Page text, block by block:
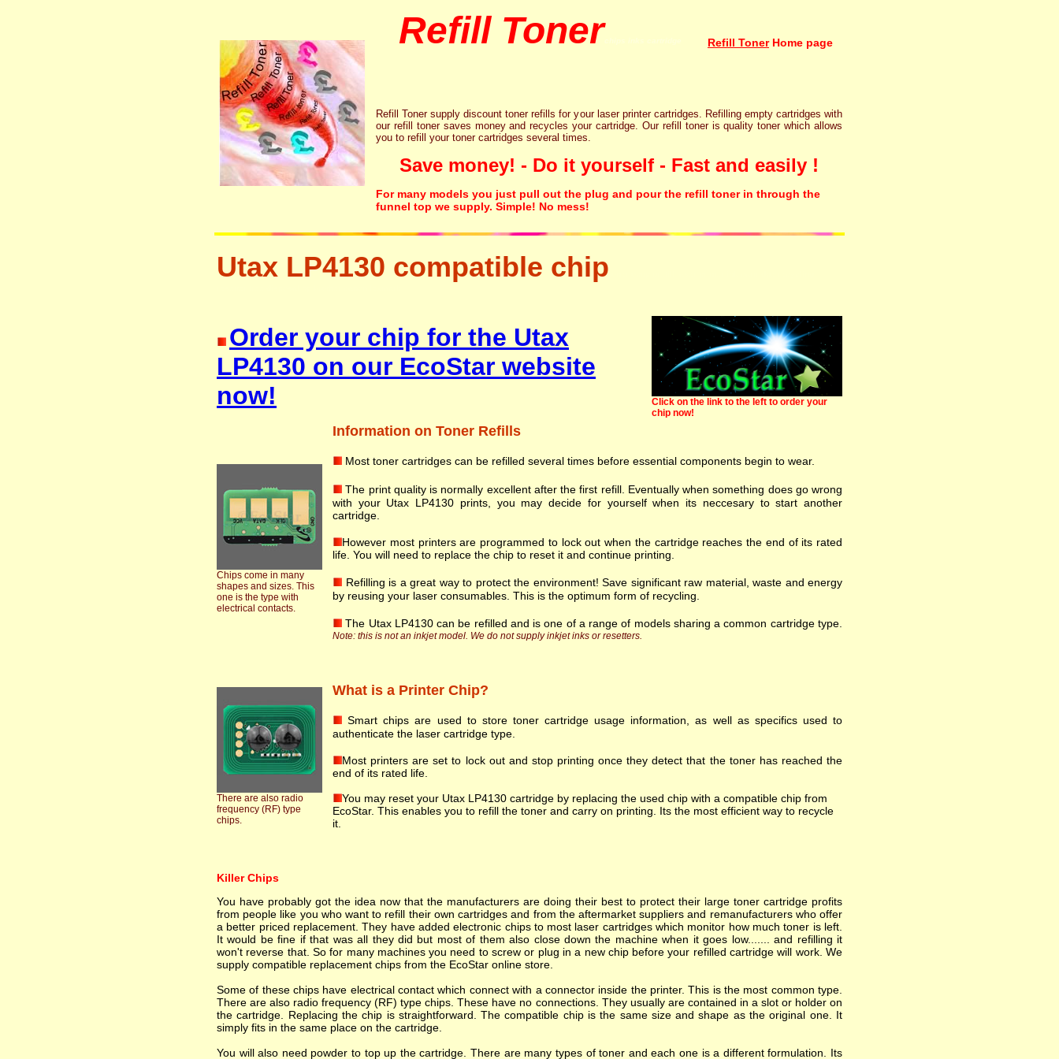
Refill Toner Refill TonerHome page
Refill Toner supply discount toner refills for your laser printer cartridges. Refilling empty cartridges with
our refill toner saves money and recycles your cartridge. Our refill toner is quality toner which allows
you to refill your toner cartridges several times.
Save money! - Do it yourself - Fast and easily !
For many models you just pull out the plug and pour the refill toner in through the
funnel top we supply. Simple! No mess!
Utax LP4130 compatible chip
Order your chip for the Utax
LP4130 on our EcoStar website
now!
Click on the link to the left to order your
chip now!
Chips come in many
shapes and sizes. This
one is the type with
electrical contacts.
Information on Toner Refills
Most toner cartridges can be refilled several times before essential components begin to wear.
The print quality is normally excellent after the first refill. Eventually when something does go wrong
with your Utax LP4130 prints, you may decide for yourself when its neccesary to start another
cartridge.
However most printers are programmed to lock out when the cartridge reaches the end of its rated
life. You will need to replace the chip to reset it and continue printing.
Refilling is a great way to protect the environment! Save significant raw material, waste and energy
by reusing your laser consumables. This is the optimum form of recycling.
The Utax LP4130 can be refilled and is one of a range of models sharing a common cartridge type.
Note: this is not an inkjet model. We do not supply inkjet inks or resetters.
There are also radio
frequency (RF) type
chips.
What is a Printer Chip?
Smart chips are used to store toner cartridge usage information, as well as specifics used to
authenticate the laser cartridge type.
Most printers are set to lock out and stop printing once they detect that the toner has reached the
end of its rated life.
You may reset your Utax LP4130 cartridge by replacing the used chip with a compatible chip from
EcoStar. This enables you to refill the toner and carry on printing. Its the most efficient way to recycle
it.
Killer Chips
You have probably got the idea now that the manufacturers are doing their best to protect their large toner cartridge profits
from people like you who want to refill their own cartridges and from the aftermarket suppliers and remanufacturers who offer
a better priced replacement. They have added electronic chips to most laser cartridges which monitor how much toner is left.
It would be fine if that was all they did but most of them also close down the machine when it goes low....... and refilling it
won't reverse that. So for many machines you need to screw or plug in a new chip before your refilled cartridge will work. We
supply compatible replacement chips from the EcoStar online store.
Some of these chips have electrical contact which connect with a connector inside the printer. This is the most common type.
There are also radio frequency (RF) type chips. These have no connections. They usually are contained in a slot or holder on
the cartridge. Replacing the chip is straightforward. The compatible chip is the same size and shape as the original one. It
simply fits in the same place on the cartridge.
You will also need powder to top up the cartridge. There are many types of toner and each one is a different formulation. Its